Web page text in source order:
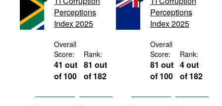
Documents
Movies
Podcasts
Bookshelf
Perceptions
Index 2025
Overall
Score:
41 out
of 100
Rank:
81 out
of 182
Perceptions
Index 2025
Overall
Score:
81 out
of 100
Rank:
4 out
of 182